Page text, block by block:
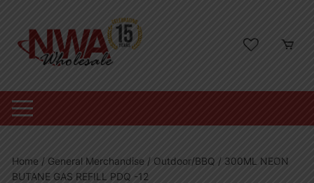
content
Home / General Merchandise / Outdoor/BBQ / 300ML NEON
BUTANE GAS REFILL PDQ -12